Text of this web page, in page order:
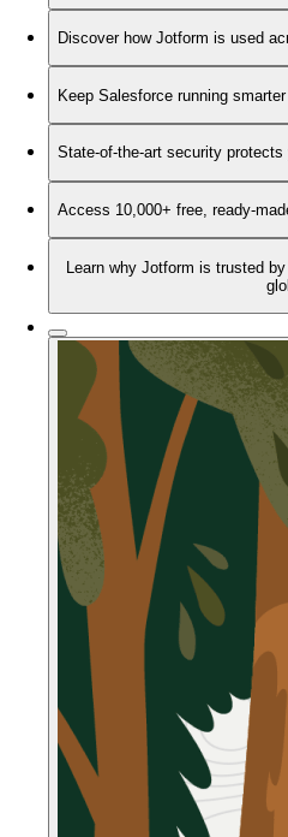
Discover how Jotform is used
Keep Salesforce running
State-of-the-art security protects
Access 10,000+ free, ready-
Learn why Jotform is trusted